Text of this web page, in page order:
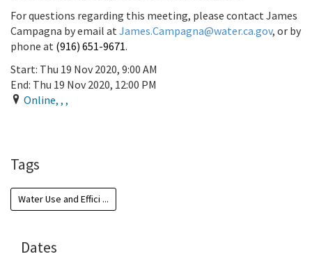
For questions regarding this meeting, please contact James
Campagna by email at James.Campagna@water.ca.gov, or by
phone at (916) 651-9671.
Start: Thu 19 Nov 2020, 9:00 AM
End: Thu 19 Nov 2020, 12:00 PM
Online, , ,
Tags
Water Use and Effici ...
Dates